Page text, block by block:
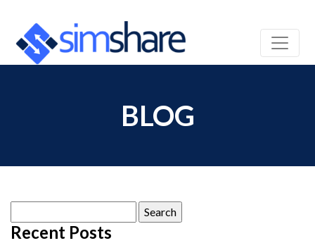
BLOG
for:
Recent Posts